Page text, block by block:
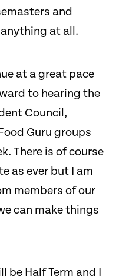
and
at all.
at a great pace
to hearing the
Council,
Guru groups
There is of course
as ever but I am
members of our
can make things
be Half Term and I